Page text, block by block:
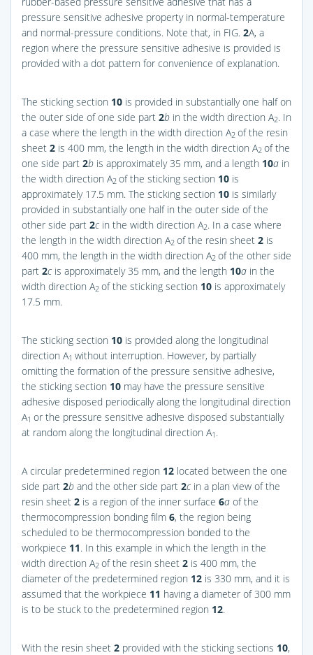
pressure sensitive adhesive property in normal-temperature
and normal-pressure conditions. Note that, in FIG. 2A, a
region where the pressure sensitive adhesive is provided is
provided with a dot pattern for convenience of explanation.
The sticking section 10 is provided in substantially one half on
the outer side of one side part 2b in the width direction A2. In
a case where the length in the width direction A2 of the resin
sheet 2 is 400 mm, the length in the width direction A2 of the
one side part 2b is approximately 35 mm, and a length 10a in
the width direction A2 of the sticking section 10 is
approximately 17.5 mm. The sticking section 10 is similarly
provided in substantially one half in the outer side of the
other side part 2c in the width direction A2. In a case where
the length in the width direction A2 of the resin sheet 2 is
400 mm, the length in the width direction A2 of the other side
part 2c is approximately 35 mm, and the length 10a in the
width direction A2 of the sticking section 10 is approximately
17.5 mm.
The sticking section 10 is provided along the longitudinal
direction A1 without interruption. However, by partially
omitting the formation of the pressure sensitive adhesive,
the sticking section 10 may have the pressure sensitive
adhesive disposed periodically along the longitudinal direction
A1 or the pressure sensitive adhesive disposed substantially
at random along the longitudinal direction A1 .
A circular predetermined region 12 located between the one
side part 2b and the other side part 2c in a plan view of the
resin sheet 2 is a region of the inner surface 6a of the
thermocompression bonding film 6, the region being
scheduled to be thermocompression bonded to the
workpiece 11. In this example in which the length in the
width direction A2 of the resin sheet 2 is 400 mm, the
diameter of the predetermined region 12 is 330 mm, and it is
assumed that the workpiece 11 having a diameter of 300 mm
is to be stuck to the predetermined region 12.
With the resin sheet 2 provided with the sticking sections 10,